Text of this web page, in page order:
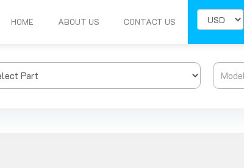
HOME ABOUT US CONTACT US